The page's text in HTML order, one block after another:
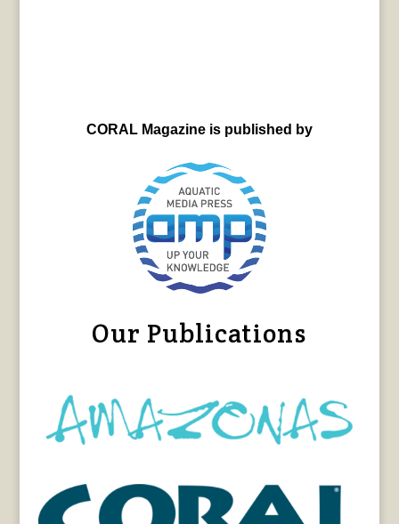
CORAL Magazine is published by
Our Publications